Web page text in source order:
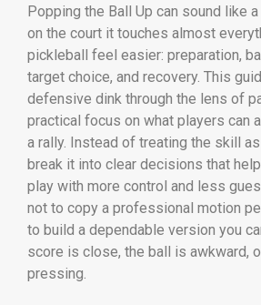
Popping the Ball Up can sound like
on the court it touches almost
pickleball feel easier: preparation,
target choice, and recovery. This
defensive dink through the lens of
practical focus on what players can
a rally. Instead of treating the skill as
break it into clear decisions that
play with more control and less
not to copy a professional motion
to build a dependable version you
score is close, the ball is awkward,
pressing.